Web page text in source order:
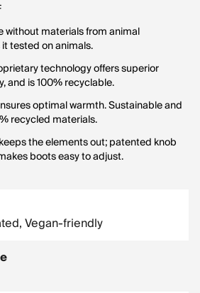
without materials from animal
tested on animals.
technology offers superior
and is 100% recyclable.
optimal warmth. Sustainable and
recycled materials.
the elements out; patented knob
boots easy to adjust.
Vegan-friendly